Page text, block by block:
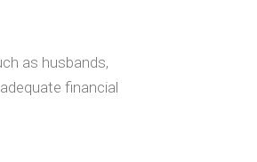
as husbands,
financial